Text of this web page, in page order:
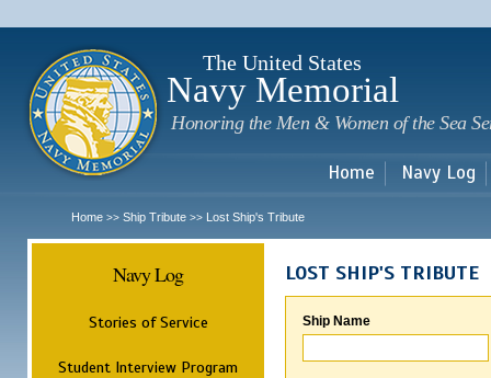
The United States
Navy Memorial
Honoring the Men & Women of the Sea
Home Navy Log
Home >> Ship Tribute >> Lost Ship's Tribute
Navy Log
Stories of Service
Student Interview Program
LOST SHIP'S TRIBUTE
Ship Name